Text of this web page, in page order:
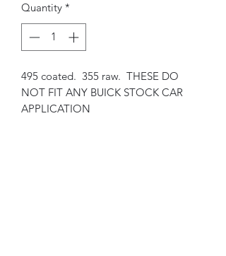
Quantity *
495 coated. 355 raw. THESE DO
NOT FIT ANY BUICK STOCK CAR
APPLICATION